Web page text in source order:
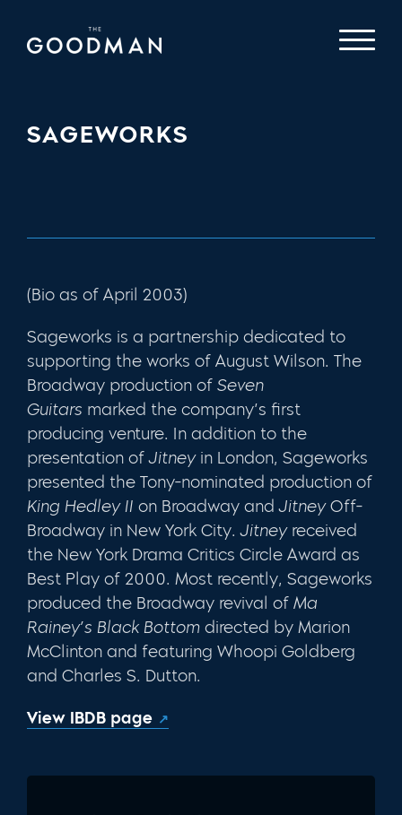
SAGEWORKS
(Bio as of April 2003)
Sageworks is a partnership dedicated to
supporting the works of August Wilson. The
Broadway production of Seven
Guitars marked the company’s first
producing venture. In addition to the
presentation ofJitney in London, Sageworks
presented the Tony-nominated production of
King Hedley II on Broadway andJitneyOff-
Broadway in New York City.Jitney received
the New York Drama Crit­ics Circle Award as
Best Play of 2000. Most recently, Sageworks
produced the Broadway revival of Ma
Rainey’s Black Bottom directed by Marion
McClinton and featuring Whoopi Goldberg
and Charles S. Dutton.
View IBDB page